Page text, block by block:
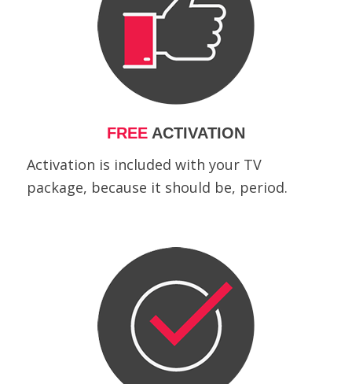
FREEACTIVATION
Activation is included with your TV
package, because it should be, period.